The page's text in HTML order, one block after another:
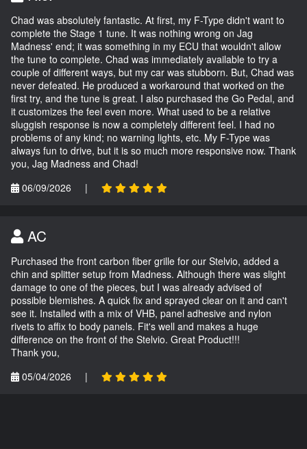
Chad was absolutely fantastic. At first, my F-Type didn't want to
complete the Stage 1 tune. It was nothing wrong on Jag
Madness' end; it was something in my ECU that wouldn't allow
the tune to complete. Chad was immediately available to try a
couple of different ways, but my car was stubborn. But, Chad was
never defeated. He produced a workaround that worked on the
first try, and the tune is great. I also purchased the Go Pedal, and
it customizes the feel even more. What used to be a relative
sluggish response is now a completely different feel. I had no
problems of any kind; no warning lights, etc. My F-Type was
always fun to drive, but it is so much more responsive now. Thank
you, Jag Madness and Chad!
06/09/2026
|
AC
Purchased the front carbon fiber grille for our Stelvio, added a
chin and splitter setup from Madness. Although there was slight
damage to one of the pieces, but I was already advised of
possible blemishes. A quick fix and sprayed clear on it and can't
see it. Installed with a mix of VHB, panel adhesive and nylon
rivets to affix to body panels. Fit's well and makes a huge
difference on the front of the Stelvio. Great Product!!!
Thank you,
05/04/2026
|